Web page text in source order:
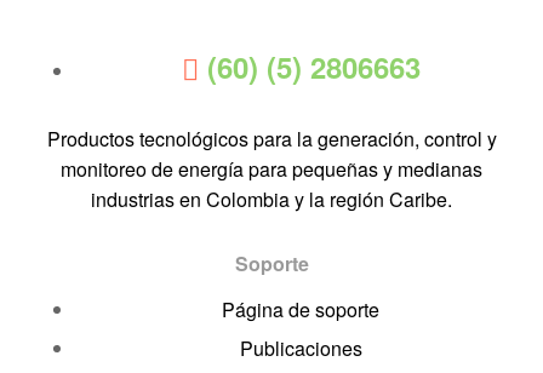
(60) (5) 2806663
Productos tecnológicos para la generación, control y
monitoreo de energía para pequeñas y medianas
industrias en Colombia y la región Caribe.
Soporte
Página de soporte
Publicaciones